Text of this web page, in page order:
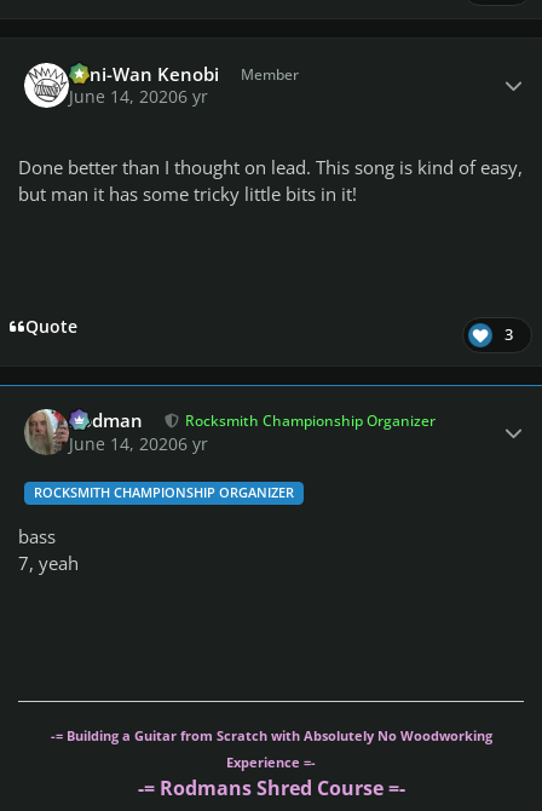
Toni-Wan Kenobi Member
June 14, 20206 yr
Done better than I thought on lead. This song is kind of easy,
but man it has some tricky little bits in it!
Quote 3
Rodman Rocksmith Championship Organizer
June 14, 20206 yr
ROCKSMITH CHAMPIONSHIP ORGANIZER
bass
7, yeah
-= Building a Guitar from Scratch with Absolutely No Woodworking
Experience =-
-= Rodmans Shred Course =-